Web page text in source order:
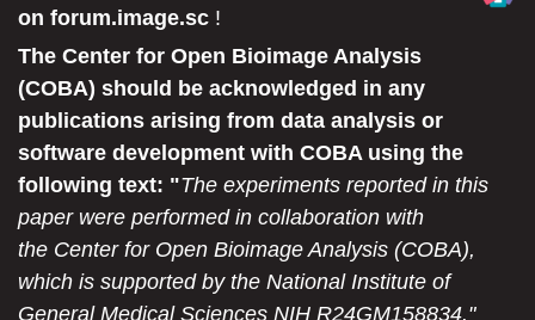
on forum.image.sc !
The Center for Open Bioimage Analysis
(COBA) should be acknowledged in any
publications arising from data analysis or
software development with COBA using the
following text: "The experiments reported in this
paper were performed in collaboration with
the Center for Open Bioimage Analysis (COBA),
which is supported by the National Institute of
General Medical Sciences NIH R24GM158834."